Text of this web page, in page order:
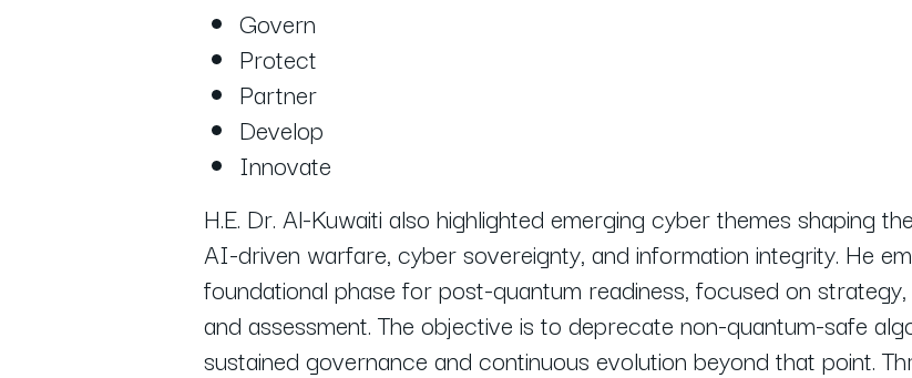
Govern
Protect
Partner
Develop
Innovate
H.E. Dr. Al-Kuwaiti also highlighted emerging cyber themes shaping
AI-driven warfare, cyber sovereignty, and information integrity. He
foundational phase for post-quantum readiness, focused on
and assessment. The objective is to deprecate non-quantum-safe
sustained governance and continuous evolution beyond that point.